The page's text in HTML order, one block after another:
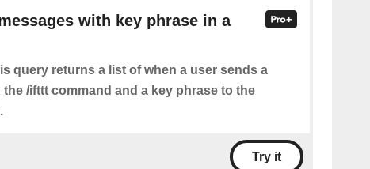
with key phrase in a
query returns a list of when a user sends a
the /ifttt command and a key phrase to the
Try it